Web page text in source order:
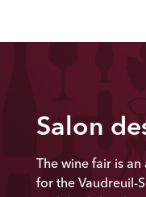
Salon
The wine fair is
for the Vaudreuil-